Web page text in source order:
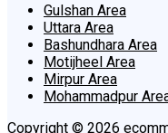
Gulshan Area
Uttara Area
Bashundhara Area
Motijheel Area
Mirpur Area
Mohammadpur
Copyright © 2026